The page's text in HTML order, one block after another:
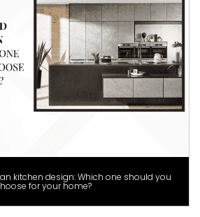
kitchen design: Which one should you
for your home?